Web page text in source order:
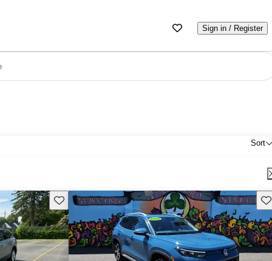
Sign in / Register
Sort
Save this listing